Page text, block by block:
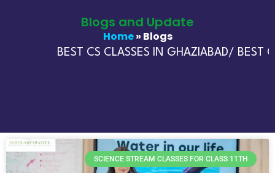
Blogs and Update
Home» Blogs
BEST CS CLASSES IN GHAZIABAD/ BEST
SCIENCE STREAM CLASSES FOR CLASS 11TH